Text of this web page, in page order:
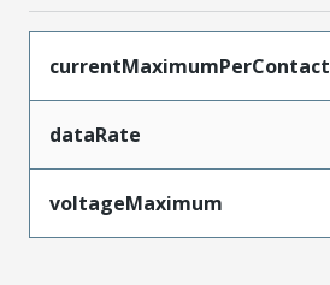
currentMaximumPerContact
dataRate
voltageMaximum